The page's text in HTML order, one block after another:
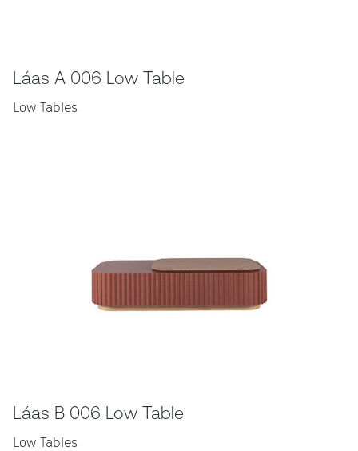
Láas A 006 Low Table
Low Tables
Láas B 006 Low Table
Low Tables